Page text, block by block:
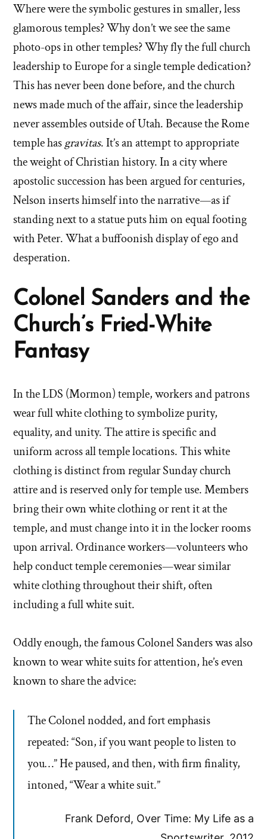
Where were the symbolic gestures in smaller, less
glamorous temples? Why don’t we see the same
photo-ops in other temples? Why fly the full church
leadership to Europe for a single temple dedication?
This has never been done before, and the church
news made much of the affair, since the leadership
never assembles outside of Utah. Because the Rome
temple hasgravitas. It’s an attempt to appropriate
the weight of Christian history. In a city where
apostolic succession has been argued for centuries,
Nelson inserts himself into the narrative—as if
standing next to a statue puts him on equal footing
with Peter. What a buffoonish display of ego and
desperation.
Colonel Sanders and the
Church’s Fried-White
Fantasy
In the LDS (Mormon) temple, workers and patrons
wear full white clothing to symbolize purity,
equality, and unity. The attire is specific and
uniform across all temple locations. This white
clothing is distinct from regular Sunday church
attire and is reserved only for temple use. Members
bring their own white clothing or rent it at the
temple, and must change into it in the locker rooms
upon arrival. Ordinance workers—volunteers who
help conduct temple ceremonies—wear similar
white clothing throughout their shift, often
including a full white suit.
Oddly enough, the famous Colonel Sanders was also
known to wear white suits for attention, he’s even
known to share the advice:
The Colonel nodded, and fort emphasis
repeated: “Son, if you want people to listen to
you…” He paused, and then, with firm finality,
intoned, “Wear a white suit.”
Frank Deford, Over Time: My Life as a